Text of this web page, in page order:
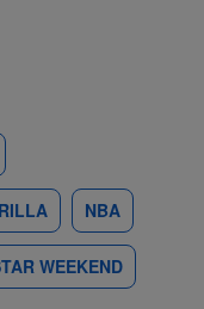
NBA
WEEKEND